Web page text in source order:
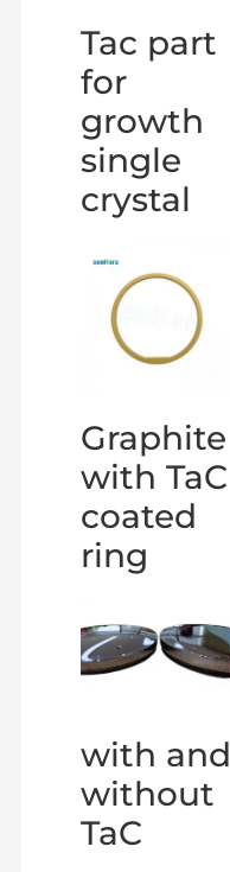
Tac part
for
growth
single
crystal
Graphite
with TaC
coated
ring
with and
without
TaC